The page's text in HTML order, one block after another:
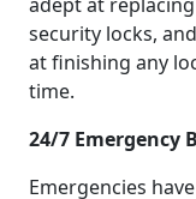
security locks,
at finishing any
time.
24/7 Emergency
Emergencies